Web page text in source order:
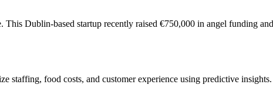
This Dublin-based startup recently raised €750,000 in angel funding
staffing, food costs, and customer experience using predictive